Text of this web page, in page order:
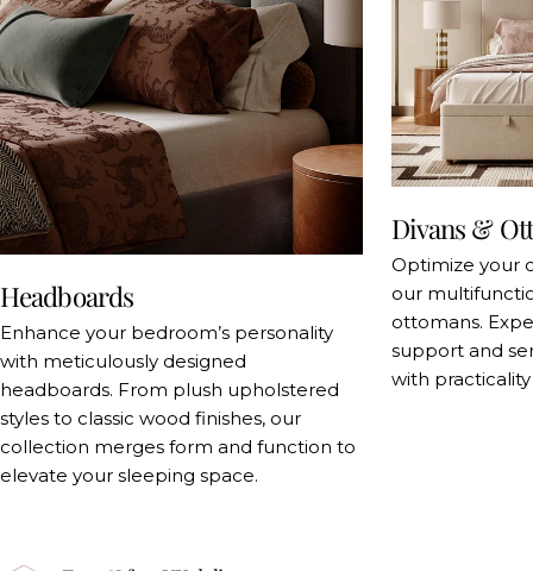
Headboards
Enhance your bedroom’s personality
with meticulously designed
headboards. From plush upholstered
styles to classic wood finishes, our
collection merges form and function to
elevate your sleeping space.
Divans &
Optimize your
our
ottomans.
support and
with